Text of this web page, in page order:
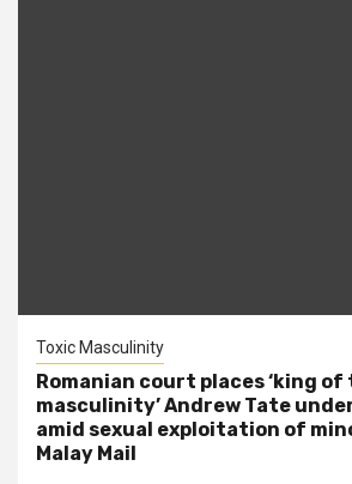
Toxic Masculinity
Romanian court places ‘king of
masculinity’ Andrew Tate
amid sexual exploitation of
Malay Mail